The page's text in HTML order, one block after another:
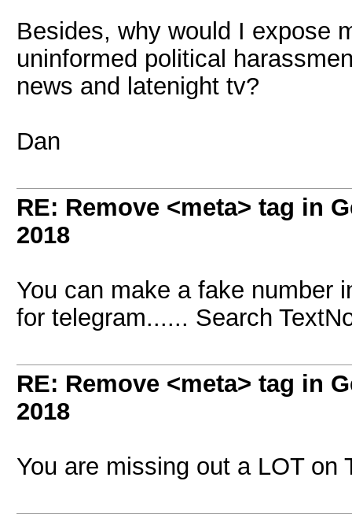
Besides, why would I expose
uninformed political
news and latenight tv?
Dan
RE: Remove <meta> tag in
2018
You can make a fake number
for telegram...... Search
RE: Remove <meta> tag in
2018
You are missing out a LOT on